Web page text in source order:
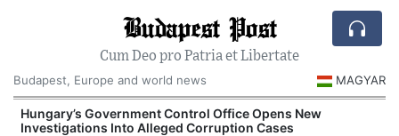
Budapest Post
Cum Deo pro Patria et Libertate
Budapest, Europe and world news
MAGYAR
Hungary’s Government Control Office Opens New
Investigations Into Alleged Corruption Cases